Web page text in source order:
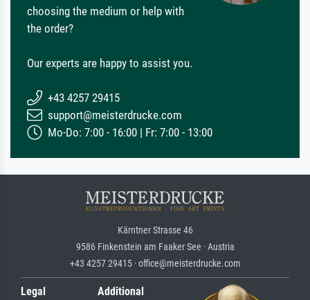
choosing the medium or help with
the order?
Our experts are happy to assist you.
+43 4257 29415
support@meisterdrucke.com
Mo-Do: 7:00 - 16:00 | Fr: 7:00 - 13:00
Kärntner Strasse 46
9586 Finkenstein am Faaker See · Austria
+43 4257 29415 · office@meisterdrucke.com
Legal
Additional